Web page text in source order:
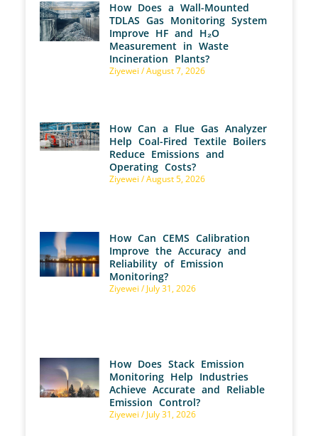
How Does a Wall-Mounted
TDLAS Gas Monitoring System
Improve HF and H₂O
Measurement in Waste
Incineration Plants?
Ziyewei August 7, 2026
How Can a Flue Gas Analyzer
Help Coal-Fired Textile Boilers
Reduce Emissions and
Operating Costs?
Ziyewei August 5, 2026
How Can CEMS Calibration
Improve the Accuracy and
Reliability of Emission
Monitoring?
Ziyewei July 31, 2026
How Does Stack Emission
Monitoring Help Industries
Achieve Accurate and Reliable
Emission Control?
Ziyewei July 31, 2026